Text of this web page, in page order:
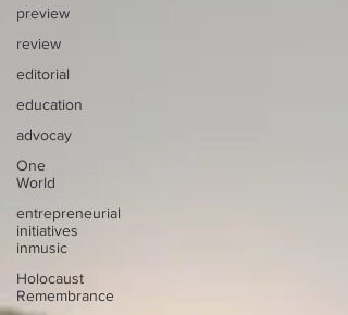
preview
review
editorial
education
advocay
One
World
entrepreneurial
initiatives
inmusic
Holocaust
Remembrance